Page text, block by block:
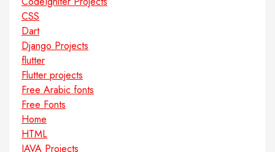
CSS
Dart
Django Projects
flutter
Flutter projects
Free Arabic fonts
Free Fonts
Home
HTML
JAVA Projects